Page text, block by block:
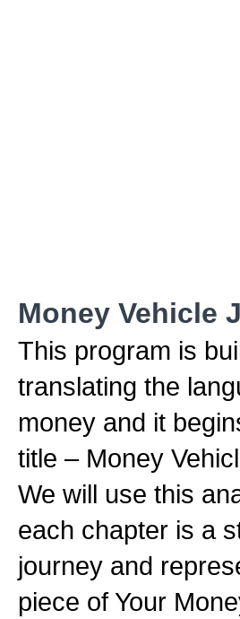
Money Vehicle
This program is
translating the
money and it
title – Money
We will use this
each chapter is a
journey and
piece of Your